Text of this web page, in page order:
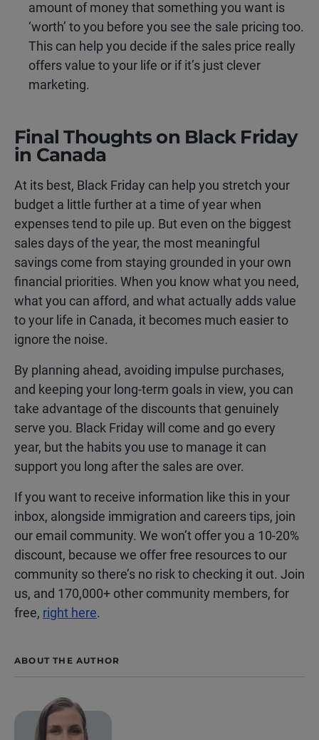
amount of money that something you want is
‘worth’ to you before you see the sale pricing too.
This can help you decide if the sales price really
offers value to your life or if it’s just clever
marketing.
Final Thoughts on Black Friday
in Canada
At its best, Black Friday can help you stretch your
budget a little further at a time of year when
expenses tend to pile up. But even on the biggest
sales days of the year, the most meaningful
savings come from staying grounded in your own
financial priorities. When you know what you need,
what you can afford, and what actually adds value
to your life in Canada, it becomes much easier to
ignore the noise.
By planning ahead, avoiding impulse purchases,
and keeping your long-term goals in view, you can
take advantage of the discounts that genuinely
serve you. Black Friday will come and go every
year, but the habits you use to manage it can
support you long after the sales are over.
If you want to receive information like this in your
inbox, alongside immigration and careers tips, join
our email community. We won’t offer you a 10-20%
discount, because we offer free resources to our
community so there’s no risk to checking it out. Join
us, and 170,000+ other community members, for
free, right here.
ABOUT THE AUTHOR